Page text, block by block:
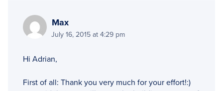
Max
July 16, 2015 at 4:29 pm
Hi Adrian,
First of all: Thank you very much for your effort!:)